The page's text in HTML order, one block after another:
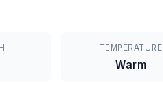
TEMPERATURE
Warm